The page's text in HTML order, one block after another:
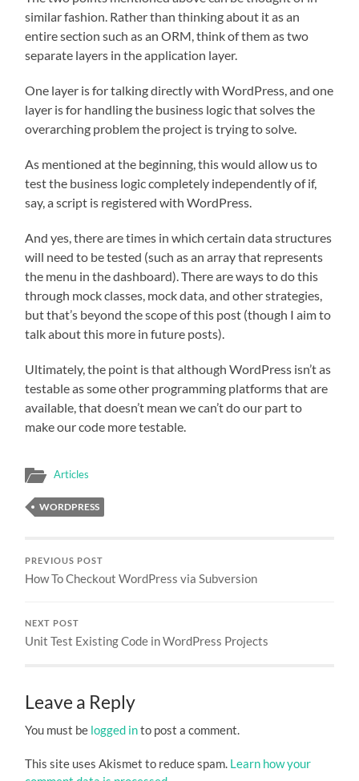
similar fashion. Rather than thinking about it as an
entire section such as an ORM, think of them as two
separate layers in the application layer.
One layer is for talking directly with WordPress, and one
layer is for handling the business logic that solves the
overarching problem the project is trying to solve.
As mentioned at the beginning, this would allow us to
test the business logic completely independently of if,
say, a script is registered with WordPress.
And yes, there are times in which certain data structures
will need to be tested (such as an array that represents
the menu in the dashboard). There are ways to do this
through mock classes, mock data, and other strategies,
but that’s beyond the scope of this post (though I aim to
talk about this more in future posts).
Ultimately, the point is that although WordPress isn’t as
testable as some other programming platforms that are
available, that doesn’t mean we can’t do our part to
make our code more testable.
Articles
WORDPRESS
PREVIOUS POST
How To Checkout WordPress via Subversion
NEXT POST
Unit Test Existing Code in WordPress Projects
Leave a Reply
You must be logged into post a comment.
This site uses Akismet to reduce spam. Learn how your